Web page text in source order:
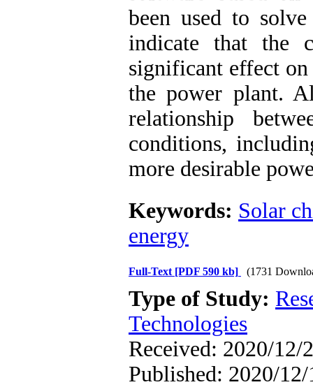
been used to
indicate that the
significant effect
the power plant.
relationship
conditions,
more desirable
Keywords: Solar
energy
Full-Text [PDF 590 kb] (1731
Type of Study:
Technologies
Received: 2020/12/
Published: 2020/12/